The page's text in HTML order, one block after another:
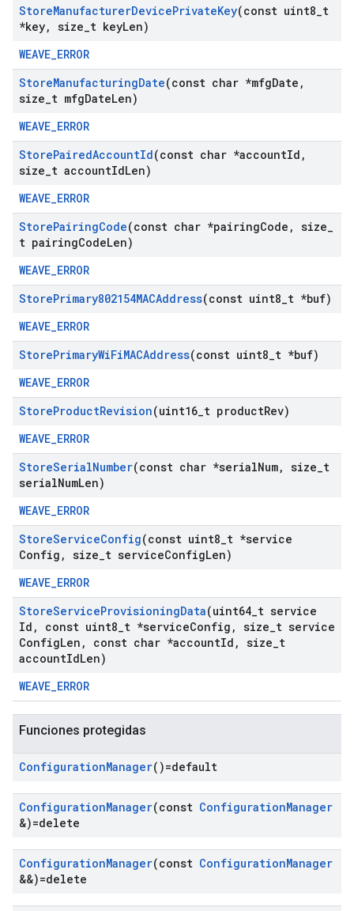
StoreManufacturerDevicePrivateKey(const uint8 t
*key, size t keyLen)
WEAVE_ERROR
StoreManufacturingDate(const char *mfgDate ,
size t mfgDateLen)
WEAVE_ERROR
StorePairedAccountId(const char *accountId ,
size t accountIdLen)
WEAVE_ERROR
StorePairingCode(const char *pairingCode , size
t pairingCodeLen)
WEAVE_ERROR
StorePrimary802154MACAddress(const uint8 t *buf)
WEAVE_ERROR
StorePrimaryWiFiMACAddress(const uint8 t *buf)
WEAVE_ERROR
StoreProductRevision(uint16 t productRev)
WEAVE_ERROR
StoreSerialNumber(const char *serialNum, size t
serialNumLen)
WEAVE_ERROR
StoreServiceConfig(const uint8 t *service
Config , size t serviceConfigLen)
WEAVE_ERROR
StoreServiceProvisioningData(uint64 t service
Id , const uint8 t *serviceConfig , size t service
ConfigLen , const char *accountId , size t
accountIdLen)
WEAVE_ERROR
Funciones protegidas
ConfigurationManager()=default
ConfigurationManager(const ConfigurationManager
&)=delete
ConfigurationManager(const ConfigurationManager
&&)=delete